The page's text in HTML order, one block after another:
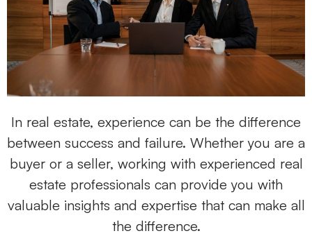
In real estate, experience can be the difference
between success and failure. Whether you are a
buyer or a seller, working with experienced real
estate professionals can provide you with
valuable insights and expertise that can make all
the difference.